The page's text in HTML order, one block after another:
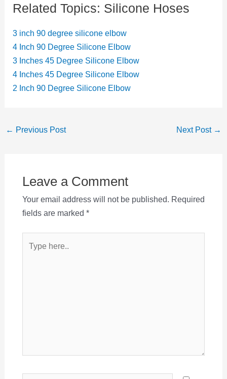
Related Topics: Silicone Hoses
3 inch 90 degree silicone elbow
4 Inch 90 Degree Silicone Elbow
3 Inches 45 Degree Silicone Elbow
4 Inches 45 Degree Silicone Elbow
2 Inch 90 Degree Silicone Elbow
Post
← Previous Post Next Post →
Leave a Comment
Your email address will not be published. Required
fields are marked *
here..